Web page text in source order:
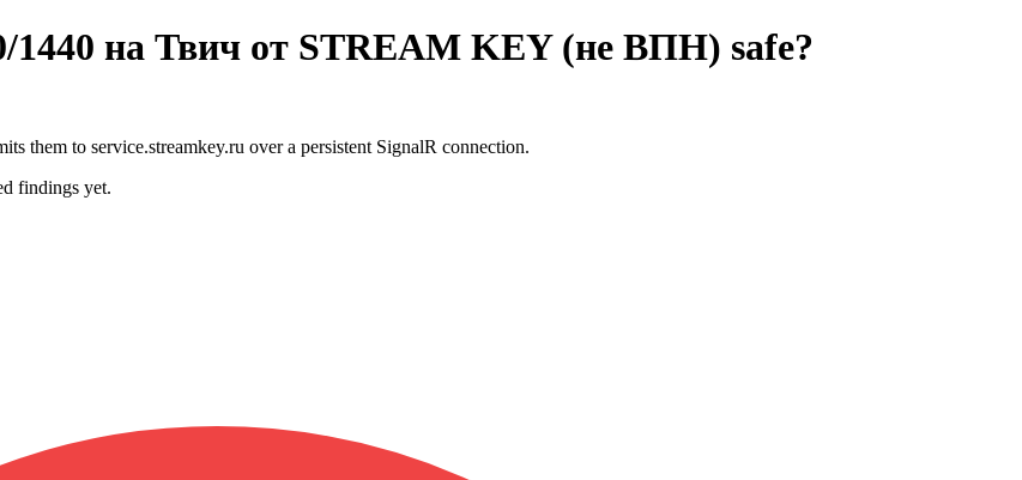
1440 на Твич от STREAM KEY (не ВПН) safe?
them to service.streamkey.ru over a persistent SignalR connection.
findings yet.